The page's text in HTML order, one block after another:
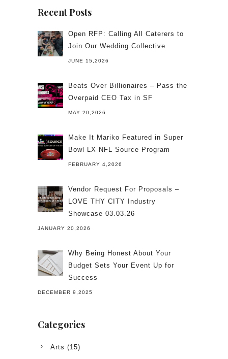
Recent Posts
Open RFP: Calling All Caterers to
Join Our Wedding Collective
JUNE 15,2026
Beats Over Billionaires – Pass the
Overpaid CEO Tax in SF
MAY 20,2026
Make It Mariko Featured in Super
Bowl LX NFL Source Program
FEBRUARY 4,2026
Vendor Request For Proposals –
LOVE THY CITY Industry
Showcase 03.03.26
JANUARY 20,2026
Why Being Honest About Your
Budget Sets Your Event Up for
Success
DECEMBER 9,2025
Categories
Arts (15)